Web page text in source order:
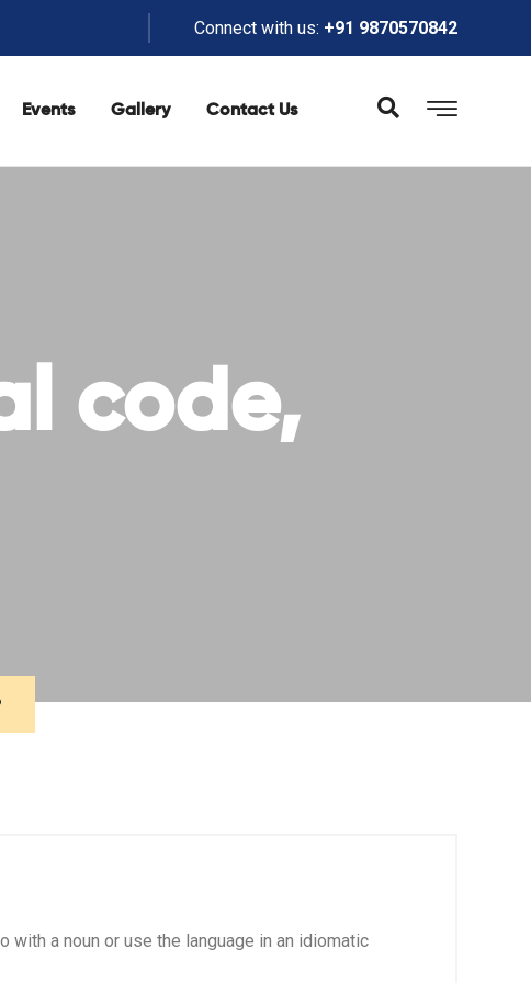
Connect with us: +91 9870570842
Events Gallery Contact Us
code,
a noun or use the language in an idiomatic